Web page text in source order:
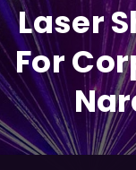
Laser
For